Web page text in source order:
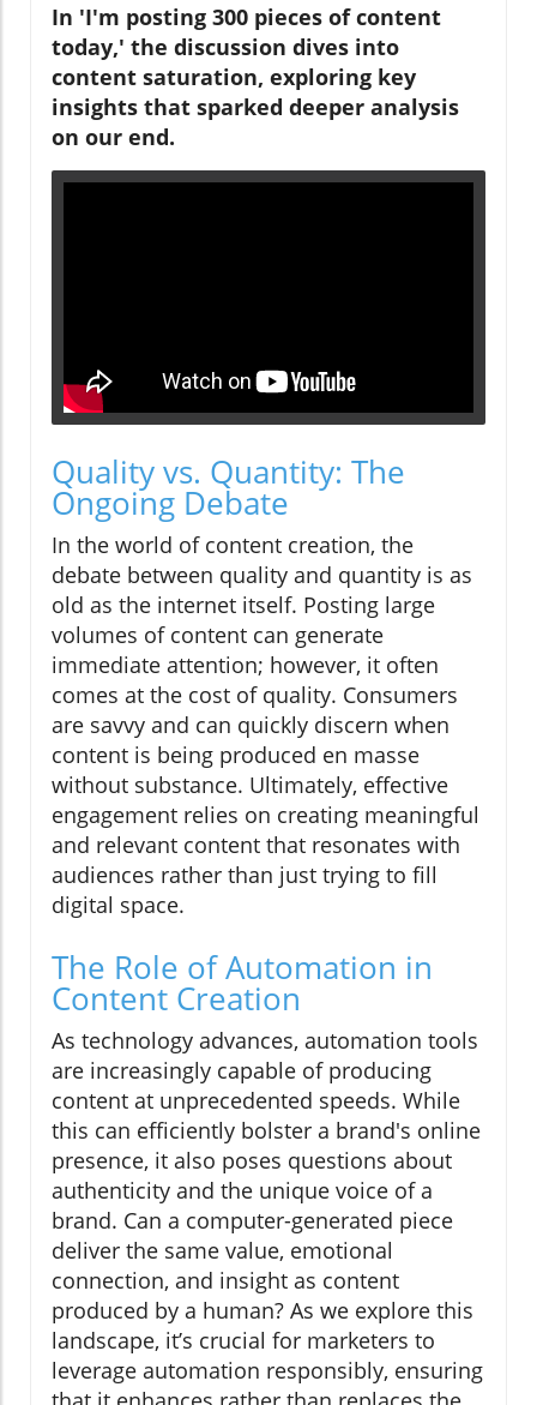
In 'I'm posting 300 pieces of content
today,' the discussion dives into
content saturation, exploring key
insights that sparked deeper analysis
on our end.
Quality vs. Quantity: The
Ongoing Debate
In the world of content creation, the
debate between quality and quantity is as
old as the internet itself. Posting large
volumes of content can generate
immediate attention; however, it often
comes at the cost of quality. Consumers
are savvy and can quickly discern when
content is being produced en masse
without substance. Ultimately, effective
engagement relies on creating meaningful
and relevant content that resonates with
audiences rather than just trying to fill
digital space.
The Role of Automation in
Content Creation
As technology advances, automation tools
are increasingly capable of producing
content at unprecedented speeds. While
this can efficiently bolster a brand's online
presence, it also poses questions about
authenticity and the unique voice of a
brand. Can a computer-generated piece
deliver the same value, emotional
connection, and insight as content
produced by a human? As we explore this
landscape, it’s crucial for marketers to
leverage automation responsibly, ensuring